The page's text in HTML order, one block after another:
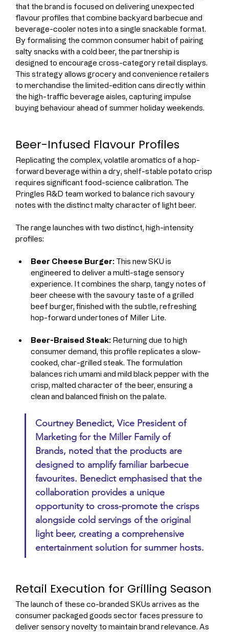
that the brand is focused on delivering unexpected
flavour profiles that combine backyard barbecue and
beverage-cooler notes into a single snackable format.
By formalising the common consumer habit of pairing
salty snacks with a cold beer, the partnership is
designed to encourage cross-category retail displays.
This strategy allows grocery and convenience retailers
to merchandise the limited-edition cans directly within
the high-traffic beverage aisles, capturing impulse
buying behaviour ahead of summer holiday weekends.
Beer-Infused Flavour Profiles
Replicating the complex, volatile aromatics of a hop-
forward beverage within a dry, shelf-stable potato crisp
requires significant food-science calibration. The
Pringles R&D team worked to balance rich savoury
notes with the distinct malty character of light beer.
The range launches with two distinct, high-intensity
profiles:
Beer Cheese Burger: This new SKU is
engineered to deliver a multi-stage sensory
experience. It combines the sharp, tangy notes of
beer cheese with the savoury taste of a grilled
beef burger, finished with the subtle, refreshing
hop-forward undertones of Miller Lite.
Beer-Braised Steak: Returning due to high
consumer demand, this profile replicates a slow-
cooked, char-grilled steak. The formulation
balances rich umami and mild black pepper with the
crisp, malted character of the beer, ensuring a
clean and balanced finish on the palate.
Courtney Benedict, Vice President of
Marketing for the Miller Family of
Brands, noted that the products are
designed to amplify familiar barbecue
favourites. Benedict emphasised that the
collaboration provides a unique
opportunity to cross-promote the crisps
alongside cold servings of the original
light beer, creating a comprehensive
entertainment solution for summer hosts.
Retail Execution for Grilling Season
The launch of these co-branded SKUs arrives as the
consumer packaged goods sector faces pressure to
deliver sensory novelty to maintain brand relevance. As